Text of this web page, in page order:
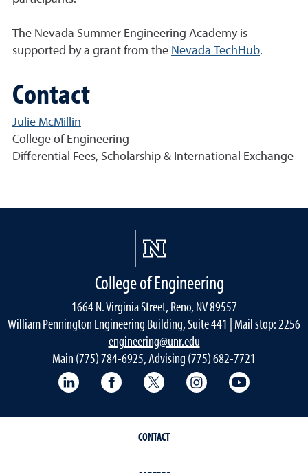
The Nevada Summer Engineering Academy is
supported by a grant from the Nevada TechHub.
Contact
Julie McMillin
College of Engineering
Differential Fees, Scholarship & International Exchange
College of Engineering
1664 N. Virginia Street, Reno, NV 89557
William Pennington Engineering Building, Suite 441 | Mail stop: 2256
engineering@unr.edu
Main (775) 784-6925, Advising (775) 682-7721
LinkedIn Facebook Twitter Instagram
CONTACT